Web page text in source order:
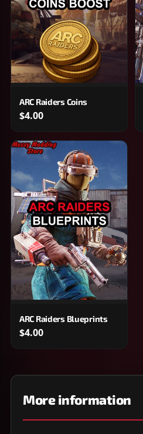
ARC Raiders Coins
$4.00
ARC Raiders Blueprints
$4.00
More information